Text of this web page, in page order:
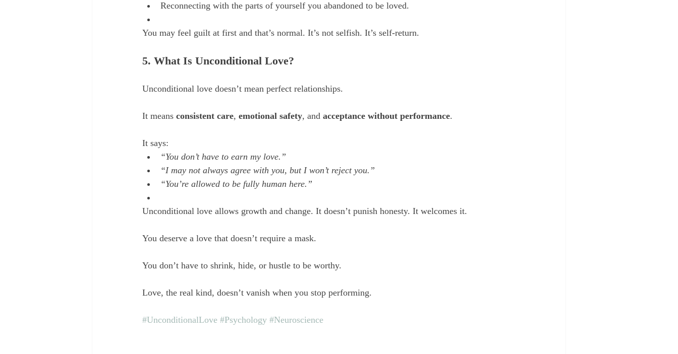
Reconnecting with the parts of yourself you abandoned to be loved.
You may feel guilt at first and that’s normal. It’s not selfish. It’s self-return.
5. What Is Unconditional Love?
Unconditional love doesn’t mean perfect relationships.
It means consistent care, emotional safety, and acceptance without performance.
It says:
“You don’t have to earn my love.”
“I may not always agree with you, but I won’t reject you.”
“You’re allowed to be fully human here.”
Unconditional love allows growth and change. It doesn’t punish honesty. It welcomes it.
You deserve a love that doesn’t require a mask.
You don’t have to shrink, hide, or hustle to be worthy.
Love, the real kind, doesn’t vanish when you stop performing.
#UnconditionalLove #Psychology #Neuroscience